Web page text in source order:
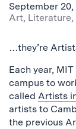
September 20,
Art, Literature,
…they’re
Each year,
campus to
called Artists
artists to
the previous